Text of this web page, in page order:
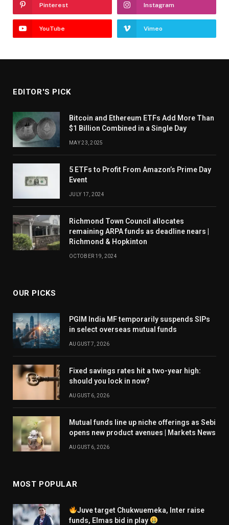
Pinterest Instagram
YouTube Vimeo
EDITOR'S PICK
Bitcoin and Ethereum ETFs Add More Than
$1 Billion Combined in a Single Day
MAY 23, 2025
5 ETFs to Profit From Amazon’s Prime Day
Event
JULY 17, 2024
Richmond Town Council allocates
remaining ARPA funds as deadline nears |
Richmond & Hopkinton
OCTOBER 19, 2024
OUR PICKS
PGIM India MF temporarily suspends SIPs
in select overseas mutual funds
AUGUST 7, 2026
Fixed savings rates hit a two-year high:
should you lock in now?
AUGUST 6, 2026
Mutual funds line up niche offerings as Sebi
opens new product avenues | Markets News
AUGUST 6, 2026
MOST POPULAR
Juve target Chukwuemeka, Inter raise
funds, Elmas bid in play